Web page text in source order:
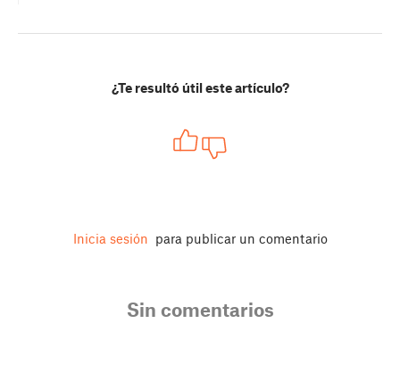
¿Te resultó útil este artículo?
Inicia sesión para publicar un comentario
Sin comentarios